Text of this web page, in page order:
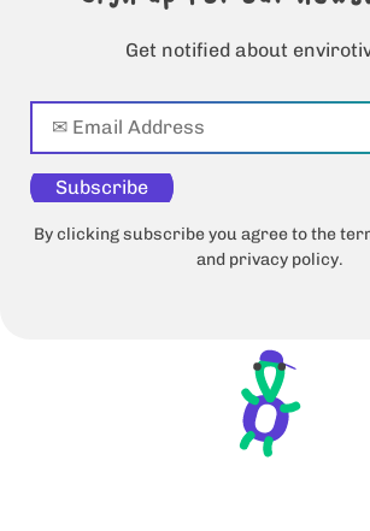
Get notified about
Subscribe
By clicking subscribe you agree to the
and privacy policy.